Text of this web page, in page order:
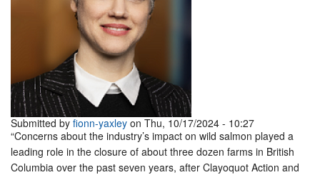
Submitted by fionn-yaxley on Thu, 10/17/2024 - 10:27
“Concerns about the industry’s impact on wild salmon played a
leading role in the closure of about three dozen farms in British
Columbia over the past seven years, after Clayoquot Action and